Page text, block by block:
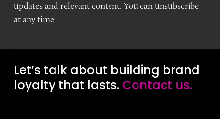
updates and relevant content. You can unsubscribe
at any time.
Let’s talk about building brand
loyalty that lasts. Contact us.